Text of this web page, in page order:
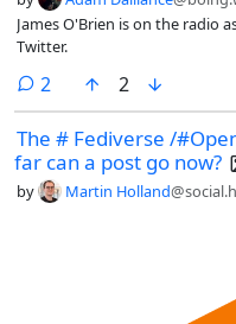
James O'Brien is on the radio
Twitter.
2 comments
2
The # Fediverse /
far can a post go now?
by Martin Holland